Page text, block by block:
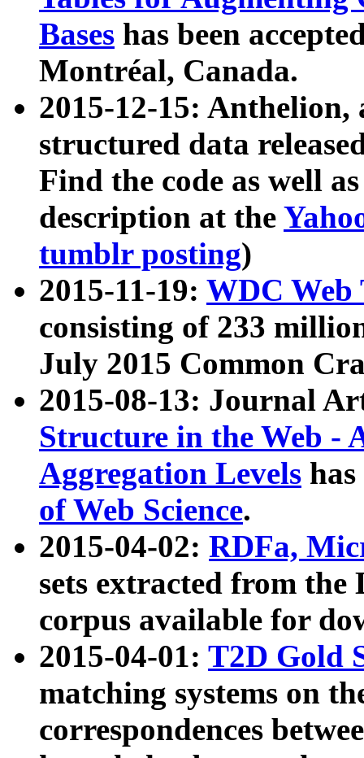
Bases has been
Montréal, Canada.
2015-12-15: Anthelion,
structured data
Find the code as well
description at the
tumblr posting)
2015-11-19: WDC Web
consisting of 233
July 2015 Common
2015-08-13: Journal
Structure in the Web -
Aggregation Levels
of Web Science.
2015-04-02: RDFa,
sets extracted from the
corpus available for
2015-04-01: T2D Gold
matching systems on
correspondences